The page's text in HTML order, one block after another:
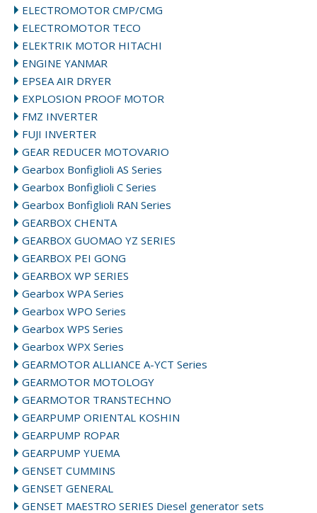
ELECTROMOTOR CMP/CMG
ELECTROMOTOR TECO
ELEKTRIK MOTOR HITACHI
ENGINE YANMAR
EPSEA AIR DRYER
EXPLOSION PROOF MOTOR
FMZ INVERTER
FUJI INVERTER
GEAR REDUCER MOTOVARIO
Gearbox Bonfiglioli AS Series
Gearbox Bonfiglioli C Series
Gearbox Bonfiglioli RAN Series
GEARBOX CHENTA
GEARBOX GUOMAO YZ SERIES
GEARBOX PEI GONG
GEARBOX WP SERIES
Gearbox WPA Series
Gearbox WPO Series
Gearbox WPS Series
Gearbox WPX Series
GEARMOTOR ALLIANCE A-YCT Series
GEARMOTOR MOTOLOGY
GEARMOTOR TRANSTECHNO
GEARPUMP ORIENTAL KOSHIN
GEARPUMP ROPAR
GEARPUMP YUEMA
GENSET CUMMINS
GENSET GENERAL
GENSET MAESTRO SERIES Diesel generator sets